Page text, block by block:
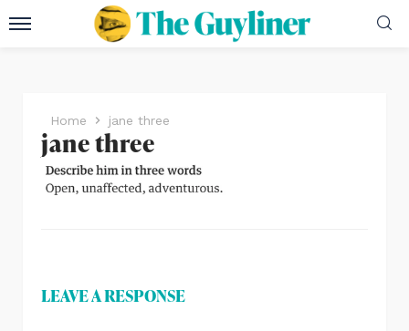
Home jane three
jane three
LEAVE A RESPONSE